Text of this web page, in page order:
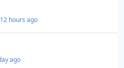
12 hours ago
ago